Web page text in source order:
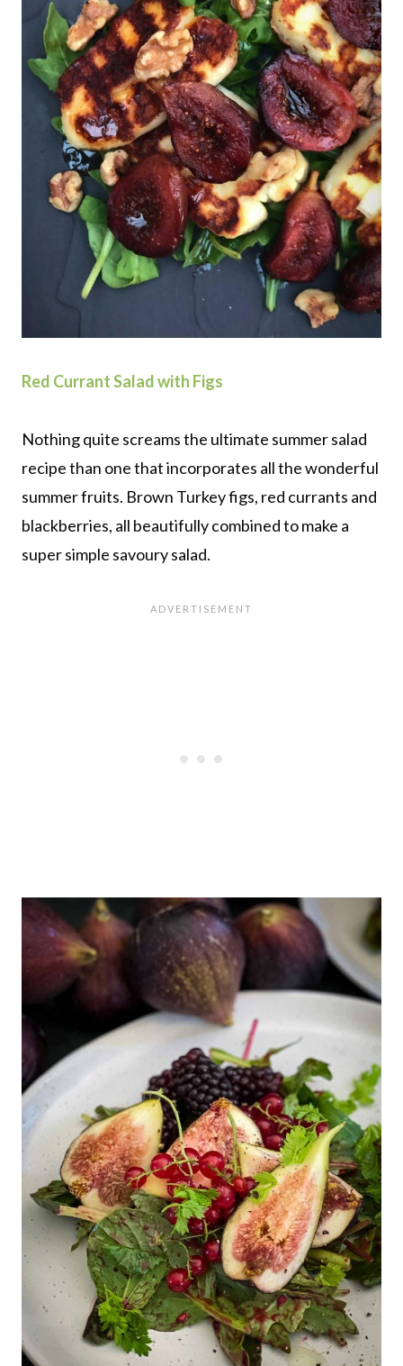
Red Currant Salad with Figs
Nothing quite screams the ultimate summer salad
recipe than one that incorporates all the wonderful
summer fruits. Brown Turkey figs, red currants and
blackberries, all beautifully combined to make a
super simple savoury salad.